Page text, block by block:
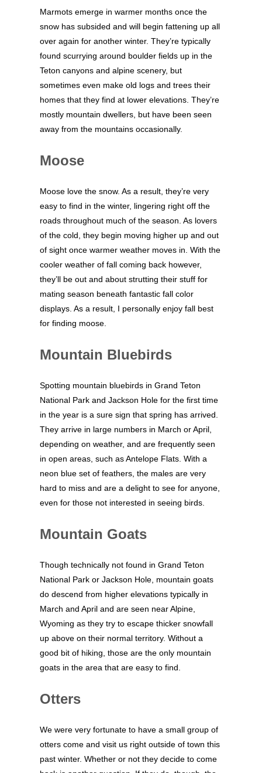
Marmots emerge in warmer months once the
snow has subsided and will begin fattening up all
over again for another winter. They’re typically
found scurrying around boulder fields up in the
Teton canyons and alpine scenery, but
sometimes even make old logs and trees their
homes that they find at lower elevations. They’re
mostly mountain dwellers, but have been seen
away from the mountains occasionally.
Moose
Moose love the snow. As a result, they’re very
easy to find in the winter, lingering right off the
roads throughout much of the season. As lovers
of the cold, they begin moving higher up and out
of sight once warmer weather moves in. With the
cooler weather of fall coming back however,
they’ll be out and about strutting their stuff for
mating season beneath fantastic fall color
displays. As a result, I personally enjoy fall best
for finding moose.
Mountain Bluebirds
Spotting mountain bluebirds in Grand Teton
National Park and Jackson Hole for the first time
in the year is a sure sign that spring has arrived.
They arrive in large numbers in March or April,
depending on weather, and are frequently seen
in open areas, such as Antelope Flats. With a
neon blue set of feathers, the males are very
hard to miss and are a delight to see for anyone,
even for those not interested in seeing birds.
Mountain Goats
Though technically not found in Grand Teton
National Park or Jackson Hole, mountain goats
do descend from higher elevations typically in
March and April and are seen near Alpine,
Wyoming as they try to escape thicker snowfall
up above on their normal territory. Without a
good bit of hiking, those are the only mountain
goats in the area that are easy to find.
Otters
We were very fortunate to have a small group of
otters come and visit us right outside of town this
past winter. Whether or not they decide to come